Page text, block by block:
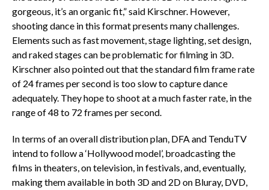
gorgeous, it’s an organic fit,” said Kirschner. However,
shooting dance in this format presents many challenges.
Elements such as fast movement, stage lighting, set design,
and raked stages can be problematic for filming in 3D.
Kirschner also pointed out that the standard film frame rate
of 24 frames per second is too slow to capture dance
adequately. They hope to shoot at a much faster rate, in the
range of 48 to 72 frames per second.
In terms of an overall distribution plan, DFA and TenduTV
intend to follow a ‘Hollywood model’, broadcasting the
films in theaters, on television, in festivals, and, eventually,
making them available in both 3D and 2D on Bluray, DVD,